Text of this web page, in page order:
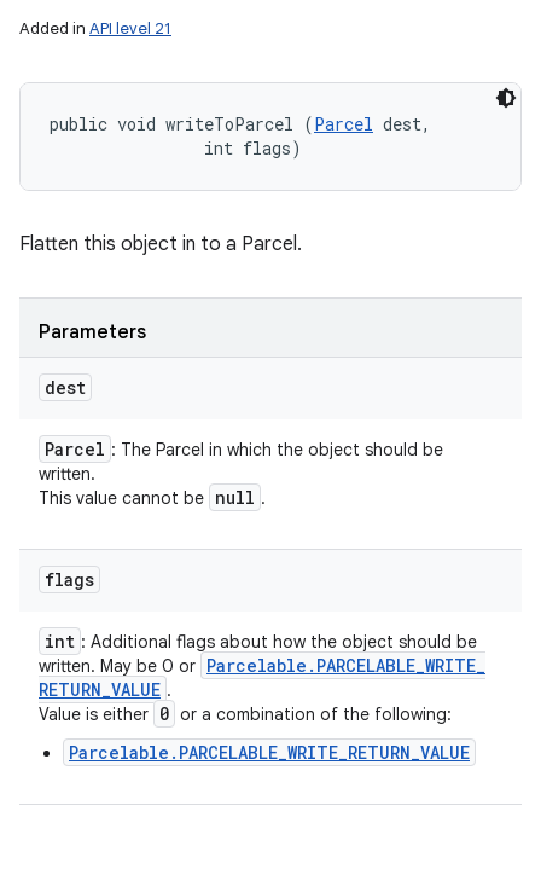
Added in API level 21
public void writeToParcel (Parcel dest,
                int flags)
Flatten this object in to a Parcel.
Parameters
dest
Parcel : The Parcel in which the object should be
written.
This value cannot be null .
flags
int : Additional flags about how the object should be
written. May be 0 or Parcelable . PARCELABLE_WRITE_
RETURN_VALUE .
Value is either 0 or a combination of the following:
Parcelable.PARCELABLE_WRITE_RETURN_VALUE